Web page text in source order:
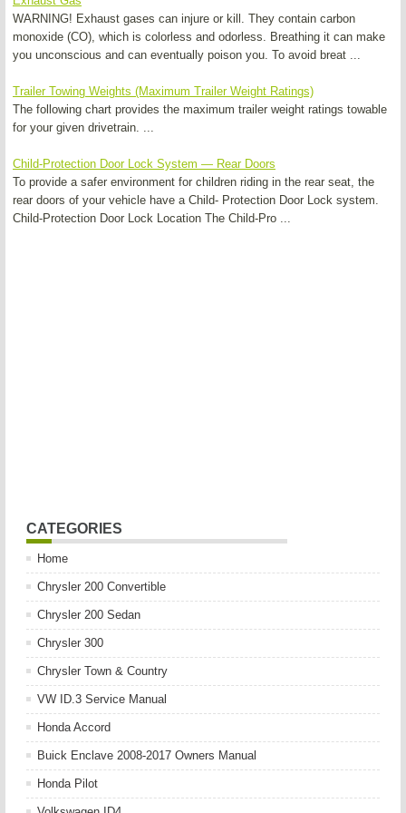
WARNING! Exhaust gases can injure or kill. They contain carbon
monoxide (CO), which is colorless and odorless. Breathing it can make
you unconscious and can eventually poison you. To avoid breat ...
Trailer Towing Weights (Maximum Trailer Weight Ratings)
The following chart provides the maximum trailer weight ratings towable
for your given drivetrain. ...
Child-Protection Door Lock System — Rear Doors
To provide a safer environment for children riding in the rear seat, the
rear doors of your vehicle have a Child- Protection Door Lock system.
Child-Protection Door Lock Location The Child-Pro ...
CATEGORIES
Home
Chrysler 200 Convertible
Chrysler 200 Sedan
Chrysler 300
Chrysler Town & Country
VW ID.3 Service Manual
Honda Accord
Buick Enclave 2008-2017 Owners Manual
Honda Pilot